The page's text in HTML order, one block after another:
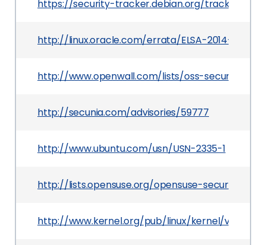
https://security-tracker.debian.org/tracker/
http://linux.oracle.com/errata/ELSA-2014-
http://www.openwall.com/lists/oss-security/
http://secunia.com/advisories/59777
http://www.ubuntu.com/usn/USN-2335-1
http://lists.opensuse.org/opensuse-security-
http://www.kernel.org/pub/linux/kernel/v3.x/